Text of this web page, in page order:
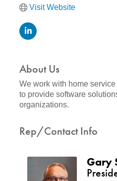
Visit Website
About Us
We work with home
to provide software
organizations.
Rep/Contact Info
Gary